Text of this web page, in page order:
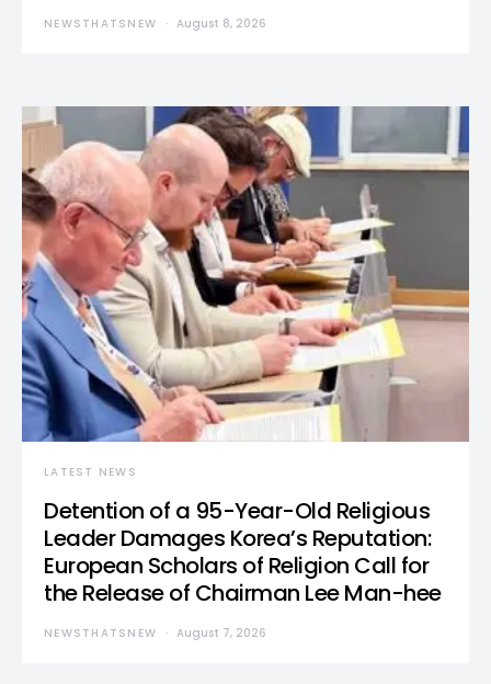
NEWSTHATSNEW August 8, 2026
LATEST NEWS
Detention of a 95-Year-Old Religious
Leader Damages Korea’s Reputation:
European Scholars of Religion Call for
the Release of Chairman Lee Man-hee
NEWSTHATSNEW August 7, 2026